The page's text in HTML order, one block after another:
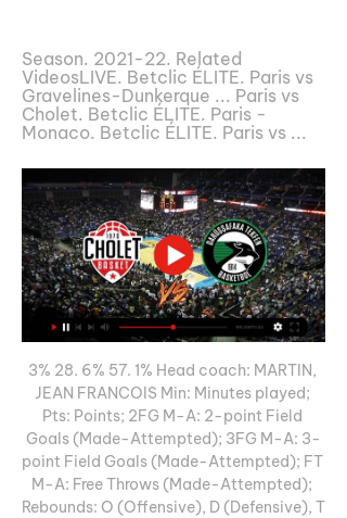
Season. 2021-22. Related
VideosLIVE. Betclic ÉLITE. Paris vs
Gravelines-Dunkerque ... Paris vs
Cholet. Betclic ÉLITE. Paris -
Monaco. Betclic ÉLITE. Paris vs ...
3% 28. 6% 57. 1% Head coach: MARTIN,
JEAN FRANCOIS Min: Minutes played;
Pts: Points; 2FG M-A: 2-point Field
Goals (Made-Attempted); 3FG M-A: 3-
point Field Goals (Made-Attempted); FT
M-A: Free Throws (Made-Attempted);
Rebounds: O (Offensive), D (Defensive), T